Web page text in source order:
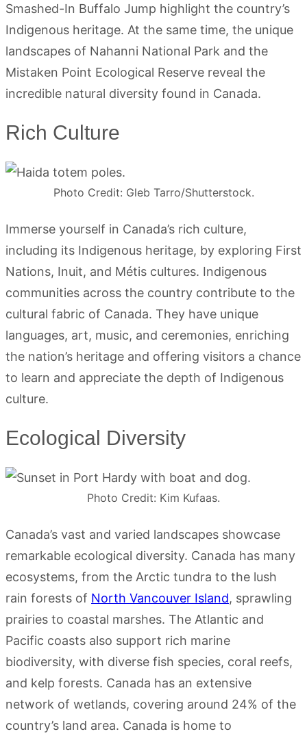
Smashed-In Buffalo Jump highlight the country’s
Indigenous heritage. At the same time, the unique
landscapes of Nahanni National Park and the
Mistaken Point Ecological Reserve reveal the
incredible natural diversity found in Canada.
Rich Culture
Photo Credit: Gleb Tarro/Shutterstock.
Immerse yourself in Canada’s rich culture,
including its Indigenous heritage, by exploring First
Nations, Inuit, and Métis cultures. Indigenous
communities across the country contribute to the
cultural fabric of Canada. They have unique
languages, art, music, and ceremonies, enriching
the nation’s heritage and offering visitors a chance
to learn and appreciate the depth of Indigenous
culture.
Ecological Diversity
Photo Credit: Kim Kufaas.
Canada’s vast and varied landscapes showcase
remarkable ecological diversity. Canada has many
ecosystems, from the Arctic tundra to the lush
rain forests of North Vancouver Island, sprawling
prairies to coastal marshes. The Atlantic and
Pacific coasts also support rich marine
biodiversity, with diverse fish species, coral reefs,
and kelp forests. Canada has an extensive
network of wetlands, covering around 24% of the
country’s land area. Canada is home to